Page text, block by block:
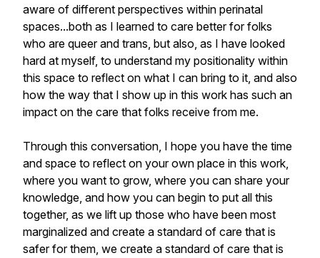
aware of different perspectives within perinatal
spaces...both as I learned to care better for folks
who are queer and trans, but also, as I have looked
hard at myself, to understand my positionality within
this space to reflect on what I can bring to it, and also
how the way that I show up in this work has such an
impact on the care that folks receive from me.
Through this conversation, I hope you have the time
and space to reflect on your own place in this work,
where you want to grow, where you can share your
knowledge, and how you can begin to put all this
together, as we lift up those who have been most
marginalized and create a standard of care that is
safer for them, we create a standard of care that is